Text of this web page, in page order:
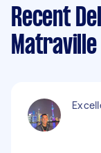
Recent
Matraville